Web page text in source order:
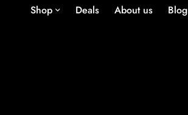
Shop Deals About us Blog